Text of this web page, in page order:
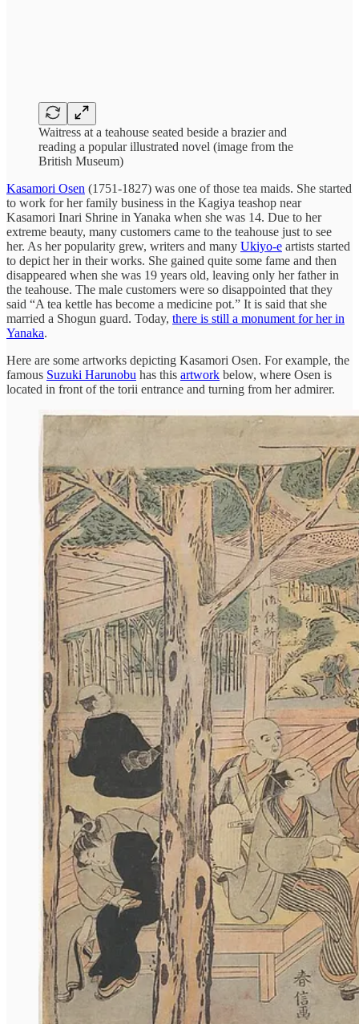
Waitress at a teahouse seated beside a brazier and
reading a popular illustrated novel (image from the
British Museum)
Kasamori Osen (1751-1827) was one of those tea maids. She started
to work for her family business in the Kagiya teashop near
Kasamori Inari Shrine in Yanaka when she was 14. Due to her
extreme beauty, many customers came to the teahouse just to see
her. As her popularity grew, writers and many Ukiyo-e artists started
to depict her in their works. She gained quite some fame and then
disappeared when she was 19 years old, leaving only her father in
the teahouse. The male customers were so disappointed that they
said “A tea kettle has become a medicine pot.” It is said that she
married a Shogun guard. Today, there is still a monument for her in
Yanaka.
Here are some artworks depicting Kasamori Osen. For example, the
famous Suzuki Harunobu has this artwork below, where Osen is
located in front of the torii entrance and turning from her admirer.